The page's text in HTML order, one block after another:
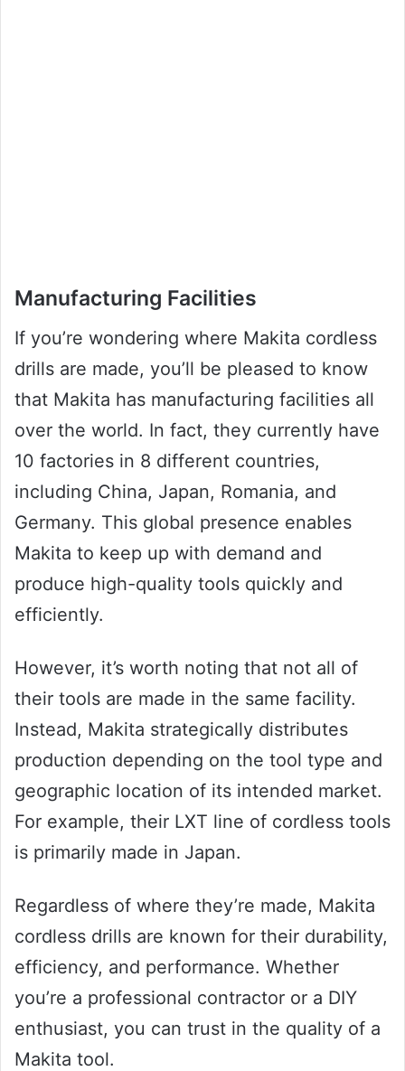
Manufacturing Facilities
If you’re wondering where Makita cordless
drills are made, you’ll be pleased to know
that Makita has manufacturing facilities all
over the world. In fact, they currently have
10 factories in 8 different countries,
including China, Japan, Romania, and
Germany. This global presence enables
Makita to keep up with demand and
produce high-quality tools quickly and
efficiently.
However, it’s worth noting that not all of
their tools are made in the same facility.
Instead, Makita strategically distributes
production depending on the tool type and
geographic location of its intended market.
For example, their LXT line of cordless tools
is primarily made in Japan.
Regardless of where they’re made, Makita
cordless drills are known for their durability,
efficiency, and performance. Whether
you’re a professional contractor or a DIY
enthusiast, you can trust in the quality of a
Makita tool.